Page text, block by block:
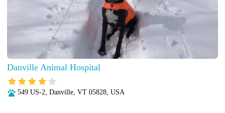
Danville Animal Hospital
549 US-2, Danville, VT 05828, USA